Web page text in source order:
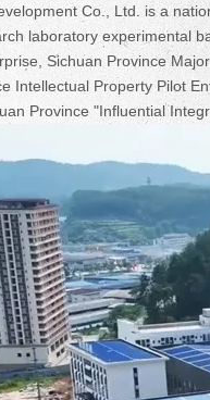
Co., Ltd. is a
laboratory experimental
Sichuan Province
Intellectual Property Pilot
Province "Influential